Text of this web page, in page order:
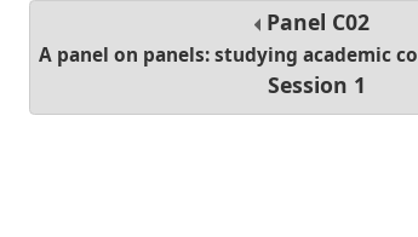
Panel C02
A panel on panels: studying academic
Session 1